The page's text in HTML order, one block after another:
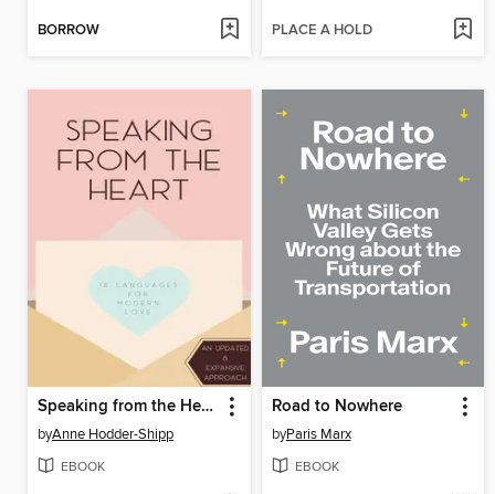
BORROW PLACE A HOLD
Speaking from the Heart
byAnne Hodder-Shipp
EBOOK
Road to Nowhere
byParis Marx
EBOOK